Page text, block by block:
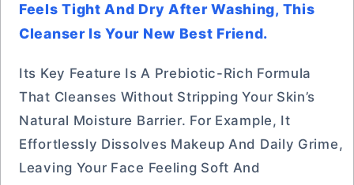
Feels Tight And Dry After Washing, This
Cleanser Is Your New Best Friend.
Its Key Feature Is A Prebiotic-Rich Formula
That Cleanses Without Stripping Your Skin’s
Natural Moisture Barrier. For Example, It
Effortlessly Dissolves Makeup And Daily Grime,
Leaving Your Face Feeling Soft And